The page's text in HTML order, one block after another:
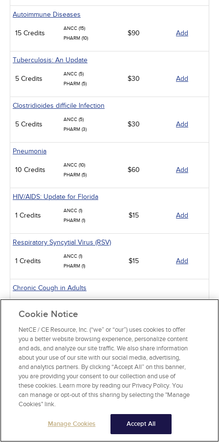
Autoimmune Diseases
15 Credits
ANCC (15)
PHARM (10)
$90 Add
Tuberculosis: An Update
5 Credits
ANCC (5)
PHARM (5)
$30 Add
Clostridioides difficile Infection
5 Credits
ANCC (5)
PHARM (3)
$30 Add
Pneumonia
10 Credits
ANCC (10)
PHARM (5)
$60 Add
HIV/AIDS: Update for Florida
1 Credits
ANCC (1)
PHARM (1)
$15 Add
Respiratory Syncytial Virus (RSV)
1 Credits
ANCC (1)
PHARM (1)
$15 Add
Chronic Cough in Adults
ANCC (10)
PHARM (5)
Sickle Cell Disease and Acute Pain Crises
1 Credits
ANCC (1)
PHARM (0.5)
$15 Add
Gastroesophageal Reflux Disease in Adults
10 Credits
ANCC (10)
$60 Add
Animal-Related Health Risks
Cookie Notice
NetCE / CE Resource, Inc. (“we” or “our”) uses cookies to offer
you a better website browsing experience, personalize content
and ads, and analyze our site traffic. We also share information
about your use of our site with our social media, advertising,
and analytics partners. By clicking “Accept All” on this banner,
you are providing your consent to our collection and use of
these cookies. Learn more by reading our Privacy Policy. You
can manage or opt-out of this sharing by selecting the "Manage
Cookies" link.
Manage Cookies Accept All